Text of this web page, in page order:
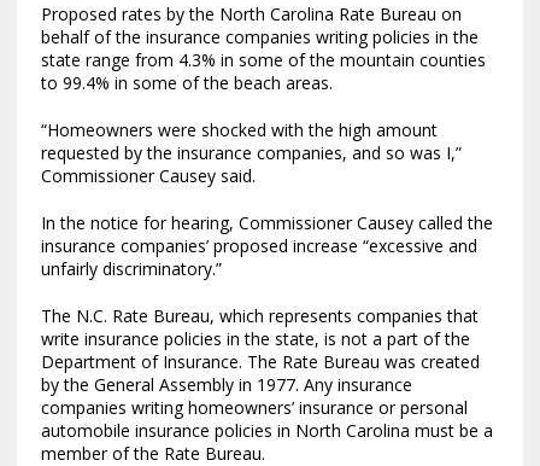
Proposed rates by the North Carolina Rate Bureau on
behalf of the insurance companies writing policies in the
state range from 4.3% in some of the mountain counties
to 99.4% in some of the beach areas.
“Homeowners were shocked with the high amount
requested by the insurance companies, and so was I,”
Commissioner Causey said.
In the notice for hearing, Commissioner Causey called the
insurance companies’ proposed increase “excessive and
unfairly discriminatory.”
The N.C. Rate Bureau, which represents companies that
write insurance policies in the state, is not a part of the
Department of Insurance. The Rate Bureau was created
by the General Assembly in 1977. Any insurance
companies writing homeowners’ insurance or personal
automobile insurance policies in North Carolina must be a
member of the Rate Bureau.